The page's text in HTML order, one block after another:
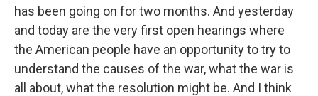
has been going on for two months. And yesterday
and today are the very first open hearings where
the American people have an opportunity to try to
understand the causes of the war, what the war is
all about, what the resolution might be. And I think